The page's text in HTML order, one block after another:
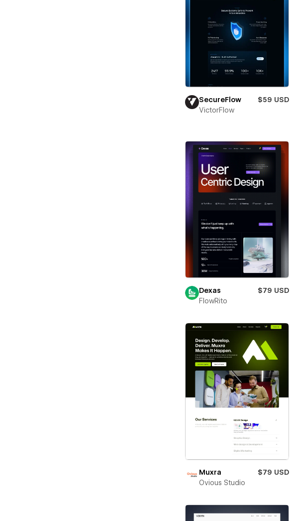
SecureFlow
$59 USD
VictorFlow
Dexas
$79 USD
FlowRito
Muxra
$79 USD
Ovious Studio